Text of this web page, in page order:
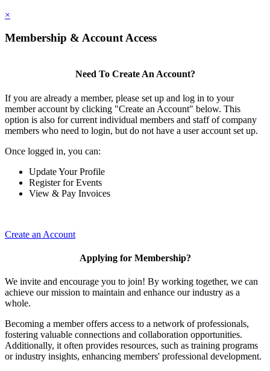
×
Membership & Account Access
Need To Create An Account?
If you are already a member, please set up and log in to your
member account by clicking "Create an Account" below. This
option is also for current individual members and staff of company
members who need to login, but do not have a user account set up.
Once logged in, you can:
Update Your Profile
Register for Events
View & Pay Invoices
Create an Account
Applying for Membership?
We invite and encourage you to join! By working together, we can
achieve our mission to maintain and enhance our industry as a
whole.
Becoming a member offers access to a network of professionals,
fostering valuable connections and collaboration opportunities.
Additionally, it often provides resources, such as training programs
or industry insights, enhancing members' professional development.